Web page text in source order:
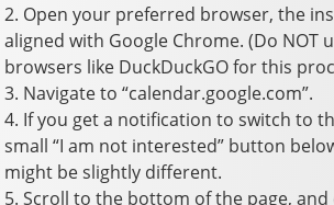
2. Open your preferred browser, the
aligned with Google Chrome. (Do NOT
browsers like DuckDuckGO for this
3. Navigate to “calendar.google.com”.
4. If you get a notification to switch to
small “I am not interested” button
might be slightly different.
5. Scroll to the bottom of the page, and